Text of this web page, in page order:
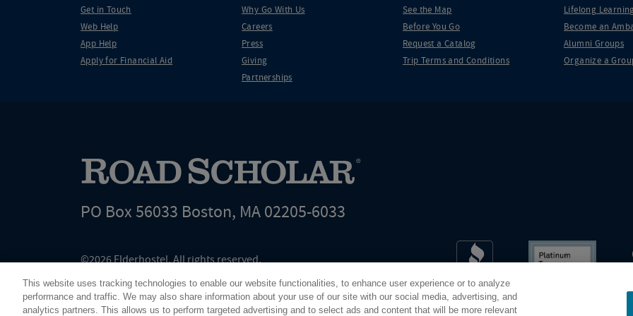
Get in Touch
Web Help
App Help
Apply for Financial Aid
Why Go With Us
Careers
Press
Giving
Partnerships
See the Map
Before You Go
Request a Catalog
Trip Terms and Conditions
Lifelong
Become an
Alumni Groups
Organize a
PO Box 56033 Boston, MA 02205-6033
©2026 Elderhostel. All rights reserved.
since 1975. The Federal Tax Identification number (EIN) for Elderhostel, Inc DBA Road Scholar is 04-2632526
This website uses tracking technologies to enable our website functionalities, to enhance user experience or to analyze
performance and traffic. We may also share information about your use of our site with our social media, advertising, and
analytics partners. This allows us to perform targeted advertising and to select ads and content that will be more relevant